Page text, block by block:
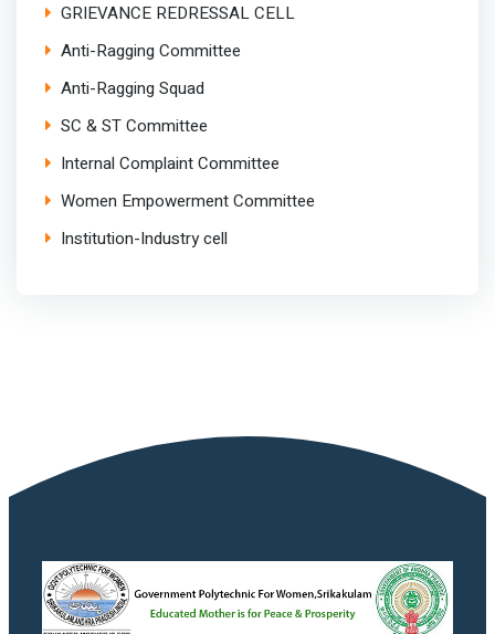
GRIEVANCE REDRESSAL CELL
Anti-Ragging Committee
Anti-Ragging Squad
SC & ST Committee
Internal Complaint Committee
Women Empowerment Committee
Institution-Industry cell